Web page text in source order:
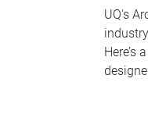
UQ's
Here’s